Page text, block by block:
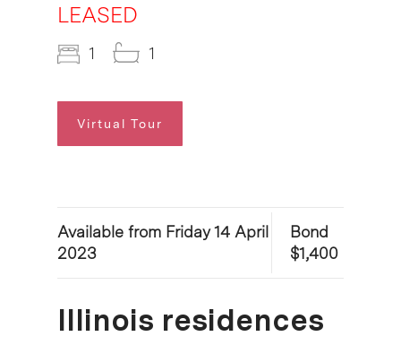
LEASED
1 1
Virtual Tour
Available from Friday 14 April
2023
Bond
$1,400
Illinois residences